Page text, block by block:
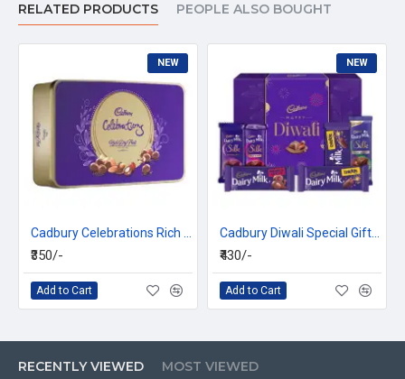
RELATED PRODUCTS PEOPLE ALSO BOUGHT
NEW
₹350/-
Add to Cart
NEW
₹430/-
Add to Cart
RECENTLY VIEWED MOST VIEWED